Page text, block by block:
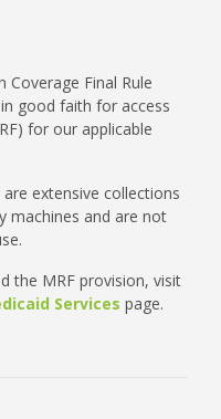
Coverage Final Rule
good faith for access
for our applicable
extensive collections
machines and are not
the MRF provision, visit
Services page.